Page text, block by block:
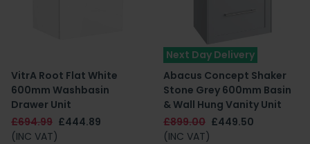
VitrA Root Flat White
600mm Washbasin
Drawer Unit
£694.99 £444.89
(INC VAT)
Next Day Delivery
Abacus Concept Shaker
Stone Grey 600mm Basin
& Wall Hung Vanity Unit
£899.00 £449.50
(INC VAT)